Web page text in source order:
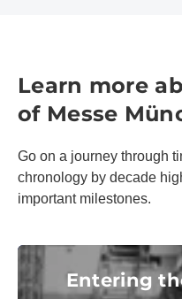
Learn more
of Messe
Go on a journey through
chronology by decade
important milestones.
Entering the new world of
(1964–1973)Entering